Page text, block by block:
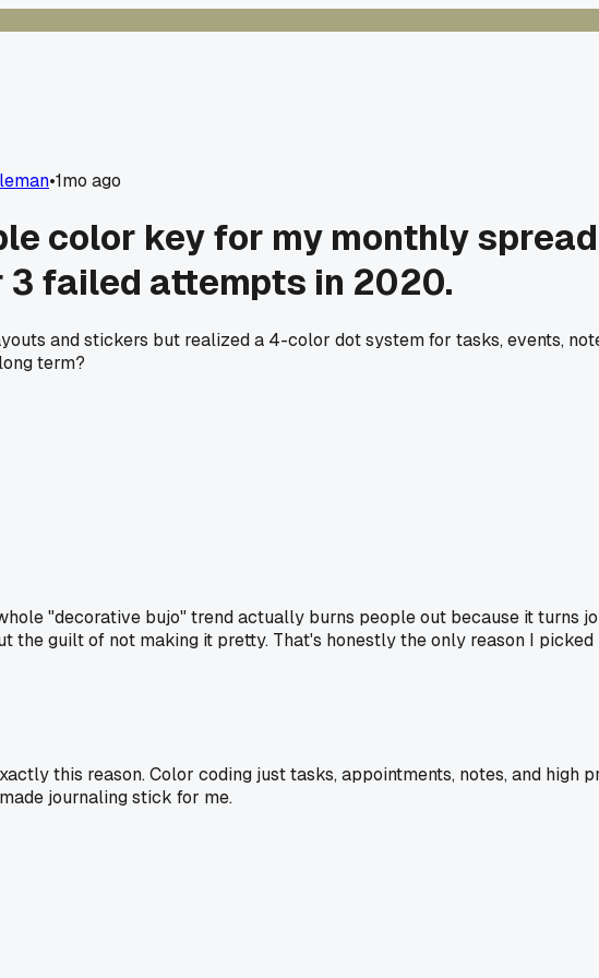
•1mo ago
color key for my monthly
failed attempts in 2020.
and stickers but realized a 4-color dot system for tasks, events,
term?
"decorative bujo" trend actually burns people out because it turns
the guilt of not making it pretty. That's honestly the only reason I
this reason. Color coding just tasks, appointments, notes, and
journaling stick for me.